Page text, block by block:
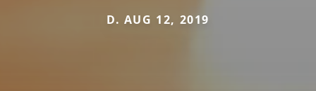
D. AUG 12, 2019